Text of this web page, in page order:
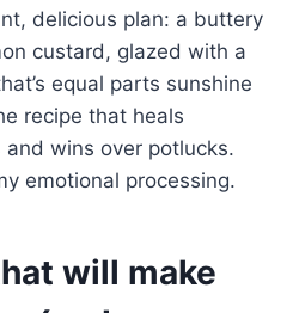
delicious plan: a buttery
custard, glazed with a
equal parts sunshine
recipe that heals
wins over potlucks.
emotional processing.
will make